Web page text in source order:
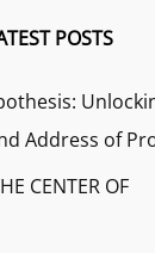
POSTS
Address of
CENTER OF